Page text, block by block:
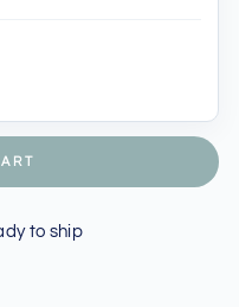
to ship